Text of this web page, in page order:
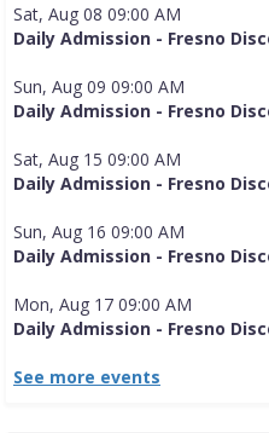
Sat, Aug 08 09:00 AM
Daily Admission - Fresno
Sun, Aug 09 09:00 AM
Daily Admission - Fresno
Sat, Aug 15 09:00 AM
Daily Admission - Fresno
Sun, Aug 16 09:00 AM
Daily Admission - Fresno
Mon, Aug 17 09:00 AM
Daily Admission - Fresno
See more events